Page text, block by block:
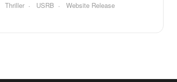
Thriller
USRB Website Release